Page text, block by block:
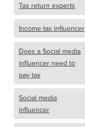
Tax return experts
Income tax influencer
Does a Social media
influencer need to
pay tax
Social media
influencer